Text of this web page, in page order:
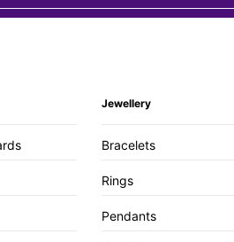
Jewellery
Bracelets
Rings
Pendants